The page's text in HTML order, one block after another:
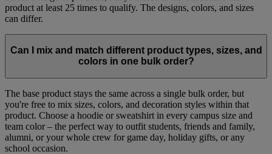
product at least 25 times to qualify. The designs, colors, and sizes
can differ.
Can I mix and match different product types, sizes, and
colors in one bulk order?​
The base product stays the same across a single bulk order, but
you're free to mix sizes, colors, and decoration styles within that
product. Choose a hoodie or sweatshirt in every campus size and
team color – the perfect way to outfit students, friends and family,
alumni, or your whole crew for game day, holiday gifts, or any
school occasion.